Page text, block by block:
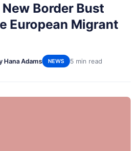
Border Bust
European Migrant
Hana Adams NEWS 5 min read